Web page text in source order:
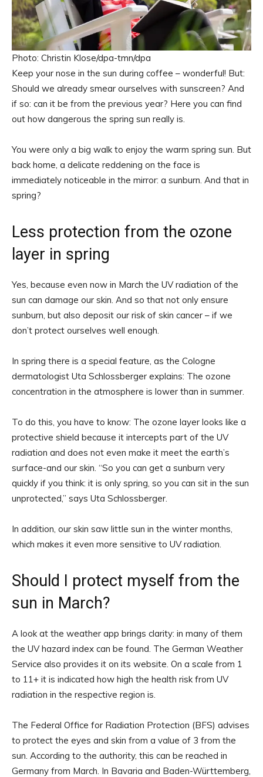
Photo: Christin Klose/dpa-tmn/dpa
Keep your nose in the sun during coffee – wonderful! But:
Should we already smear ourselves with sunscreen? And
if so: can it be from the previous year? Here you can find
out how dangerous the spring sun really is.
You were only a big walk to enjoy the warm spring sun. But
back home, a delicate reddening on the face is
immediately noticeable in the mirror: a sunburn. And that in
spring?
Less protection from the ozone
layer in spring
Yes, because even now in March the UV radiation of the
sun can damage our skin. And so that not only ensure
sunburn, but also deposit our risk of skin cancer – if we
don’t protect ourselves well enough.
In spring there is a special feature, as the Cologne
dermatologist Uta Schlossberger explains: The ozone
concentration in the atmosphere is lower than in summer.
To do this, you have to know: The ozone layer looks like a
protective shield because it intercepts part of the UV
radiation and does not even make it meet the earth’s
surface-and our skin. “So you can get a sunburn very
quickly if you think: it is only spring, so you can sit in the sun
unprotected,” says Uta Schlossberger.
In addition, our skin saw little sun in the winter months,
which makes it even more sensitive to UV radiation.
Should I protect myself from the
sun in March?
A look at the weather app brings clarity: in many of them
the UV hazard index can be found. The German Weather
Service also provides it on its website. On a scale from 1
to 11+ it is indicated how high the health risk from UV
radiation in the respective region is.
The Federal Office for Radiation Protection (BFS) advises
to protect the eyes and skin from a value of 3 from the
sun. According to the authority, this can be reached in
Germany from March. In Bavaria and Baden-Württemberg,